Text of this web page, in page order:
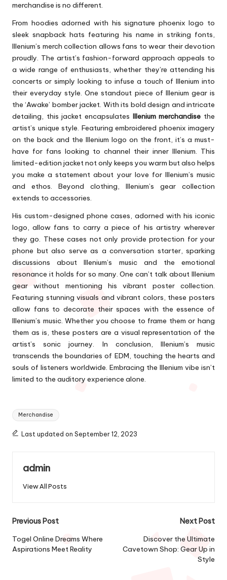
merchandise is no different.
From hoodies adorned with his signature phoenix logo to
sleek snapback hats featuring his name in striking fonts,
Illenium’s merch collection allows fans to wear their devotion
proudly. The artist’s fashion-forward approach appeals to
a wide range of enthusiasts, whether they’re attending his
concerts or simply looking to infuse a touch of Illenium into
their everyday style. One standout piece of Illenium gear is
the ‘Awake’ bomber jacket. With its bold design and intricate
detailing, this jacket encapsulates Illenium merchandise the
artist’s unique style. Featuring embroidered phoenix imagery
on the back and the Illenium logo on the front, it’s a must-
have for fans looking to channel their inner Illenium. This
limited-edition jacket not only keeps you warm but also helps
you make a statement about your love for Illenium’s music
and ethos. Beyond clothing, Illenium’s gear collection
extends to accessories.
His custom-designed phone cases, adorned with his iconic
logo, allow fans to carry a piece of his artistry wherever
they go. These cases not only provide protection for your
phone but also serve as a conversation starter, sparking
discussions about Illenium’s music and the emotional
resonance it holds for so many. One can’t talk about Illenium
gear without mentioning his vibrant poster collection.
Featuring stunning visuals and vibrant colors, these posters
allow fans to decorate their spaces with the essence of
Illenium’s music. Whether you choose to frame them or hang
them as is, these posters are a visual representation of the
artist’s sonic journey. In conclusion, Illenium’s music
transcends the boundaries of EDM, touching the hearts and
souls of listeners worldwide. Embracing the Illenium vibe isn’t
limited to the auditory experience alone.
Tags:
Merchandise
Last updated on September 12, 2023
admin
View All Posts
Post
navigation
Previous Post
Togel Online Dreams Where
Aspirations Meet Reality
Next Post
Discover the Ultimate
Cavetown Shop: Gear Up in
Style